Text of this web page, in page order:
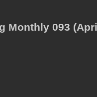
Monthly 093